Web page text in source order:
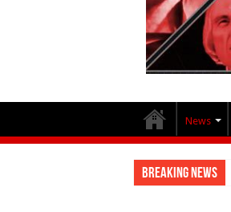
News
Breaking News